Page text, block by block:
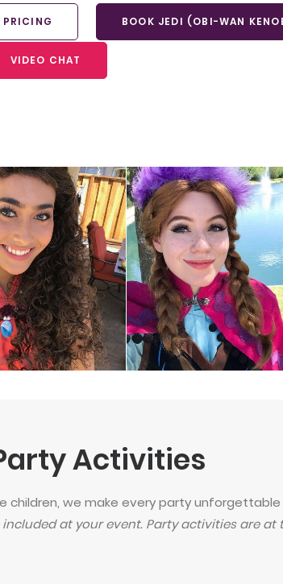
PRICING BOOK JEDI (OBI-WAN
VIDEO CHAT
Activities
we make every party unforgettable
at your event. Party activities are